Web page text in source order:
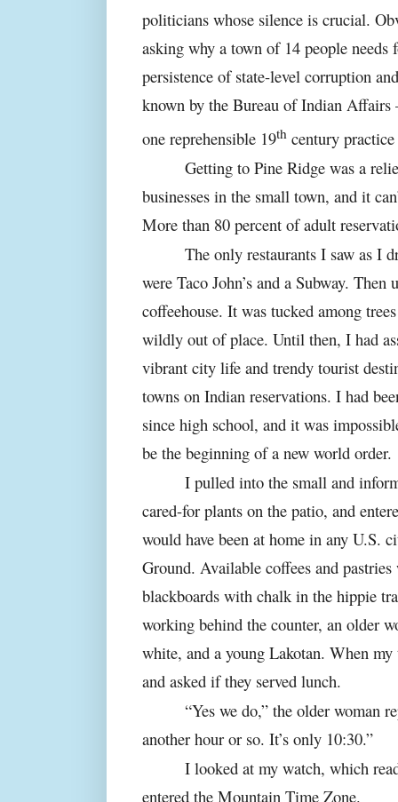
politicians whose silence is crucial.
asking why a town of 14 people needs
persistence of state-level corruption
known by the Bureau of Indian Affairs
one reprehensible 19th century
Getting to Pine Ridge was a
businesses in the small town, and it
More than 80 percent of adult
The only restaurants I saw as I
were Taco John’s and a Subway. Then
coffeehouse. It was tucked among
wildly out of place. Until then, I had
vibrant city life and trendy tourist
towns on Indian reservations. I had
since high school, and it was
be the beginning of a new world order.
I pulled into the small and
cared-for plants on the patio, and
would have been at home in any U.S.
Ground. Available coffees and
blackboards with chalk in the hippie
working behind the counter, an older
white, and a young Lakotan. When
and asked if they served lunch.
“Yes we do,” the older woman
another hour or so. It’s only 10:30.”
I looked at my watch, which
entered the Mountain Time Zone.